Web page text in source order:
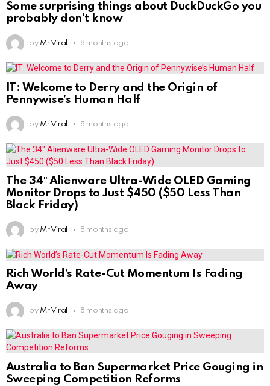
Some surprising things about DuckDuckGo you
probably don’t know
by Mr Viral 8 months ago
IT: Welcome to Derry and the Origin of
Pennywise’s Human Half
by Mr Viral 8 months ago
The 34″ Alienware Ultra-Wide OLED Gaming
Monitor Drops to Just $450 ($50 Less Than
Black Friday)
by Mr Viral 8 months ago
Rich World’s Rate-Cut Momentum Is Fading
Away
by Mr Viral 8 months ago
Australia to Ban Supermarket Price Gouging in
Sweeping Competition Reforms